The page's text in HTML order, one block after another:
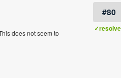
#80
does not seem to